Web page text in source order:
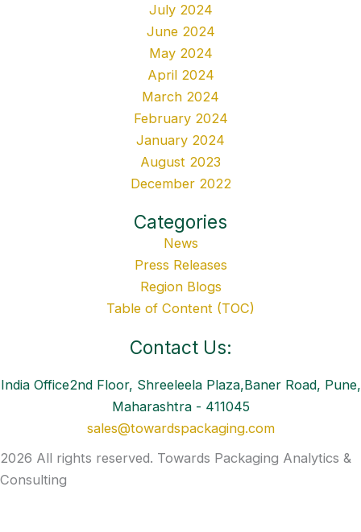
July 2024
June 2024
May 2024
April 2024
March 2024
February 2024
January 2024
August 2023
December 2022
Categories
News
Press Releases
Region Blogs
Table of Content (TOC)
Contact Us:
India Office2nd Floor, Shreeleela Plaza,Baner Road, Pune,
Maharashtra - 411045
sales@towardspackaging.com
2026 All rights reserved. Towards Packaging Analytics &
Consulting